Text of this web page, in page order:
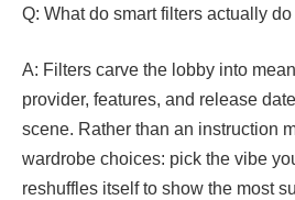
Q: What do smart filters actually
A: Filters carve the lobby into
provider, features, and release
scene. Rather than an instruction
wardrobe choices: pick the vibe
reshuffles itself to show the most